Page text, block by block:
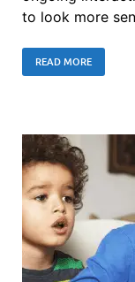
to look more
READ MORE